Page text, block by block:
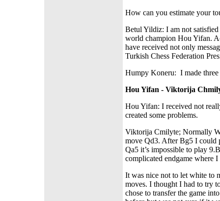
How can you estimate your
Betul Yildiz: I am not
world champion Hou Yifan.
have received not only
Turkish Chess Federation
Humpy Koneru: I made
Hou Yifan - Viktorija
Hou Yifan: I received not
created some problems.
Viktorija Cmilyte; Normally
move Qd3. After Bg5 I could
Qa5 it’s impossible to play
complicated endgame where
It was nice not to let white to
moves. I thought I had to try
chose to transfer the game